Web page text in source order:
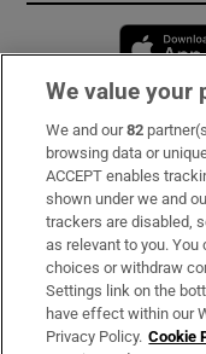
Subscribe
Support
About Us
Irish Times
We value your
We and our82
browsing data or
ACCEPT enables
shown under we and
trackers are disabled,
as relevant to you.
choices or withdraw
Settings link on the
have effect within our
Privacy Policy. Cookie